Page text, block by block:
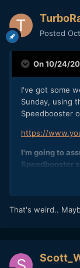
Posted
On 10/24/
I've got some
Sunday, using
Speedbooster
https://
I'm going to
Speedbooster
supprt. The
camera+mount.
speedbooster/
potentially
That's weird..